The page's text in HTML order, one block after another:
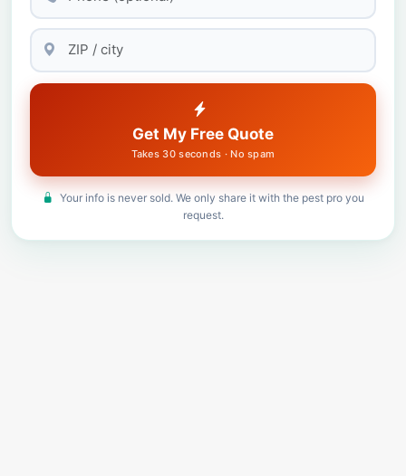
Get My Free Quote
Takes 30 seconds · No spam
Your info is never sold. We only share it with the pest pro you
request.